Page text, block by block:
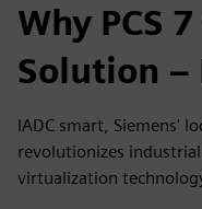
Why PCS
Solution –
IADC smart, Siemens'
revolutionizes
virtualization